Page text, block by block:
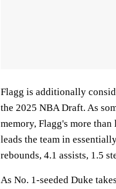
Flagg is additionally
the 2025 NBA Draft. As
memory, Flagg's more
leads the team in
rebounds, 4.1 assists, 1.5
As No. 1-seeded Duke